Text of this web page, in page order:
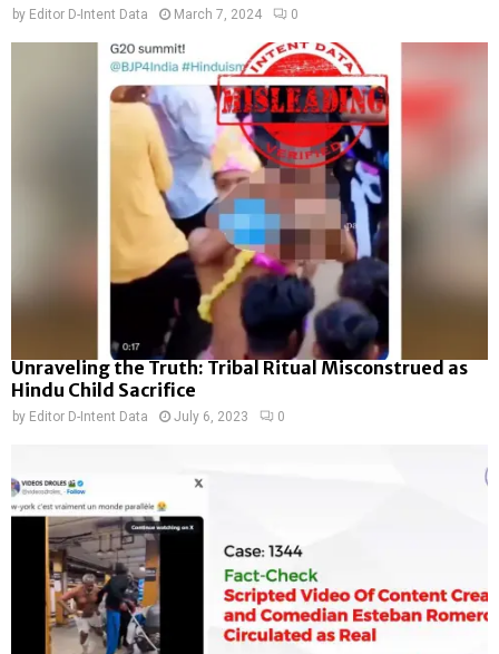
by Editor D-Intent Data March 7, 2024 0
Unraveling the Truth: Tribal Ritual Misconstrued as
Hindu Child Sacrifice
by Editor D-Intent Data July 6, 2023 0